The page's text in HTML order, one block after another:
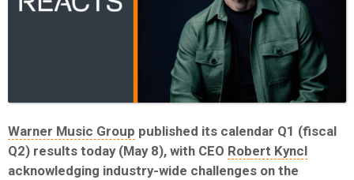
Warner Music Group published its calendar Q1 (fiscal
Q2) results today (May 8), with CEO Robert Kyncl
acknowledging industry-wide challenges on the